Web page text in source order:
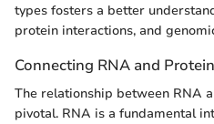
types fosters a better
protein interactions, and
Connecting RNA and
The relationship between RNA
pivotal. RNA is a fundamental